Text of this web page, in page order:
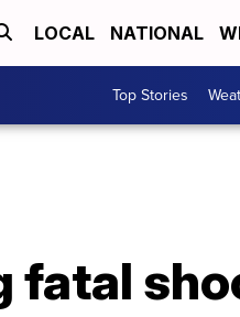
LOCAL NATIONAL
Top Stories